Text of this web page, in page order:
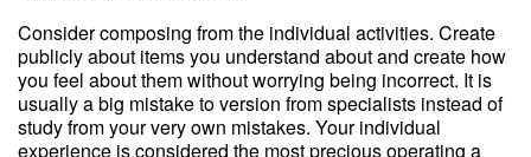
Consider composing from the individual activities. Create
publicly about items you understand about and create how
you feel about them without worrying being incorrect. It is
usually a big mistake to version from specialists instead of
study from your very own mistakes. Your individual
experience is considered the most precious operating a